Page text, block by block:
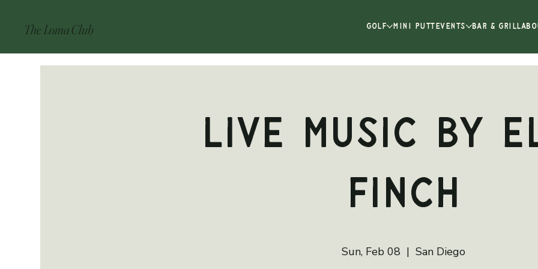
The Loma Club GOLF MINI PUTT EVENTS BAR & GRILL
Live Music by
Finch
Sun, Feb 08
  |
San Diego